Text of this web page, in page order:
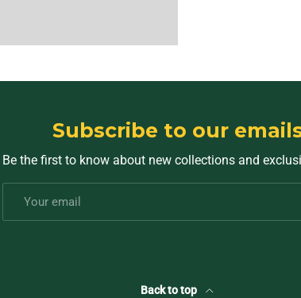
Subscribe to our
Be the first to know about new collections and
Back to top